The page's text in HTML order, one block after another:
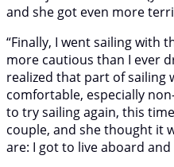
and she got even more
“Finally, I went sailing with
more cautious than I ever
realized that part of sailing
comfortable, especially
to try sailing again, this
couple, and she thought it
are: I got to live aboard